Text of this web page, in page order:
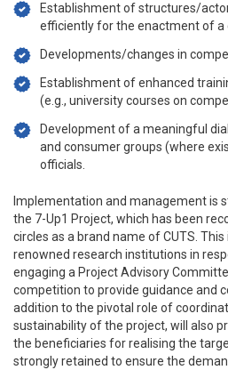
Establishment of structures/
efficiently for the enactment of a
Developments/changes in
Establishment of enhanced
(e.g., university courses on
Development of a meaningful
and consumer groups (where
officials.
Implementation and management is
the 7-Up1 Project, which has been
circles as a brand name of CUTS.
renowned research institutions in
engaging a Project Advisory
competition to provide guidance and
addition to the pivotal role of
sustainability of the project, will also
the beneficiaries for realising the
strongly retained to ensure the